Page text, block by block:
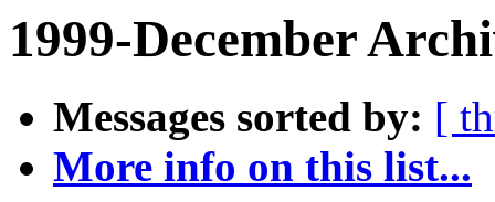
1999-December
Messages sorted by: [
More info on this list...